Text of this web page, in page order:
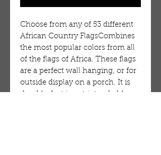
Choose from any of 53 different
African Country FlagsCombines
the most popular colors from all
of the flags of Africa. These flags
are a perfect wall hanging, or for
outside display on a porch. It is
durable, but is not intended for